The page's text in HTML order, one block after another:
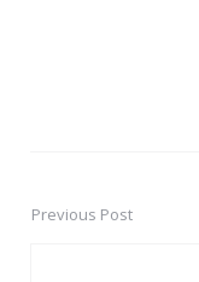
PostPrevious Post